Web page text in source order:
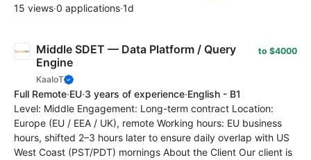
15 views·0 applications·1d
Middle SDET — Data Platform / Query
Engine
KaaIoT
to $4000
Full Remote·EU·3 years of experience·English - B1
Level: Middle Engagement: Long-term contract Location:
Europe (EU / EEA / UK), remote Working hours: EU business
hours, shifted 2–3 hours later to ensure daily overlap with US
West Coast (PST/PDT) mornings About the Client Our client is